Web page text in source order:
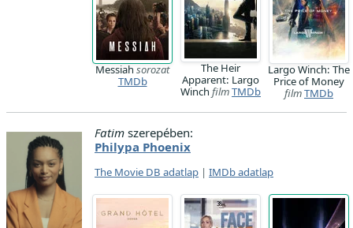
Messiah sorozat
TMDb
The Heir
Apparent: Largo
Winch filmTMDb
Largo Winch: The
Price of Money
filmTMDb
Fatim szerepében:
Philypa Phoenix
The Movie DB adatlap | IMDb adatlap